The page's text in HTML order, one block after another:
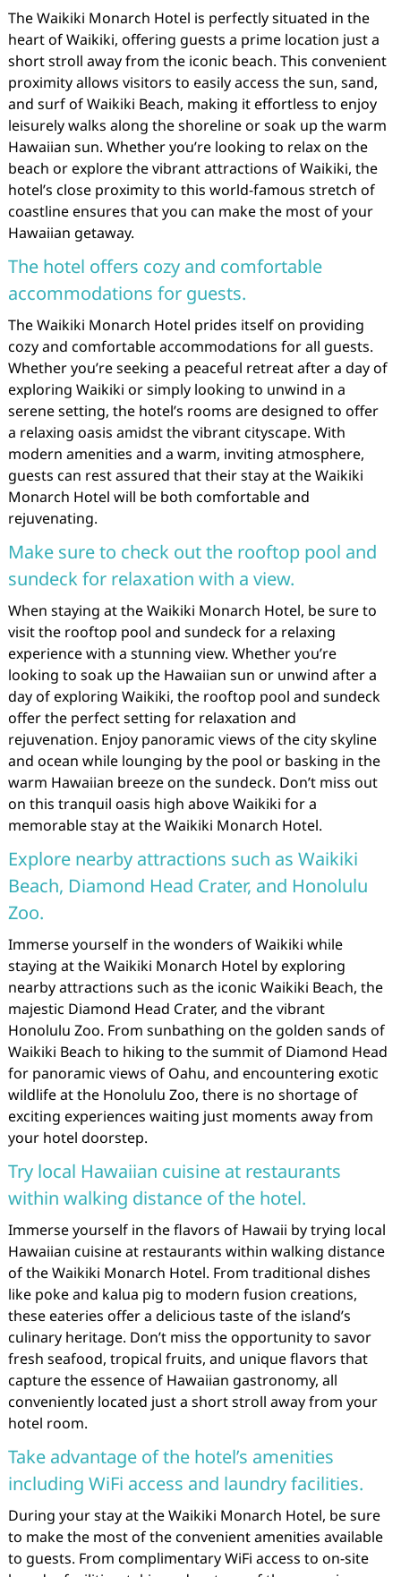
The Waikiki Monarch Hotel is perfectly situated in the
heart of Waikiki, offering guests a prime location just a
short stroll away from the iconic beach. This convenient
proximity allows visitors to easily access the sun, sand,
and surf of Waikiki Beach, making it effortless to enjoy
leisurely walks along the shoreline or soak up the warm
Hawaiian sun. Whether you’re looking to relax on the
beach or explore the vibrant attractions of Waikiki, the
hotel’s close proximity to this world-famous stretch of
coastline ensures that you can make the most of your
Hawaiian getaway.
The hotel offers cozy and comfortable
accommodations for guests.
The Waikiki Monarch Hotel prides itself on providing
cozy and comfortable accommodations for all guests.
Whether you’re seeking a peaceful retreat after a day of
exploring Waikiki or simply looking to unwind in a
serene setting, the hotel’s rooms are designed to offer
a relaxing oasis amidst the vibrant cityscape. With
modern amenities and a warm, inviting atmosphere,
guests can rest assured that their stay at the Waikiki
Monarch Hotel will be both comfortable and
rejuvenating.
Make sure to check out the rooftop pool and
sundeck for relaxation with a view.
When staying at the Waikiki Monarch Hotel, be sure to
visit the rooftop pool and sundeck for a relaxing
experience with a stunning view. Whether you’re
looking to soak up the Hawaiian sun or unwind after a
day of exploring Waikiki, the rooftop pool and sundeck
offer the perfect setting for relaxation and
rejuvenation. Enjoy panoramic views of the city skyline
and ocean while lounging by the pool or basking in the
warm Hawaiian breeze on the sundeck. Don’t miss out
on this tranquil oasis high above Waikiki for a
memorable stay at the Waikiki Monarch Hotel.
Explore nearby attractions such as Waikiki
Beach, Diamond Head Crater, and Honolulu
Zoo.
Immerse yourself in the wonders of Waikiki while
staying at the Waikiki Monarch Hotel by exploring
nearby attractions such as the iconic Waikiki Beach, the
majestic Diamond Head Crater, and the vibrant
Honolulu Zoo. From sunbathing on the golden sands of
Waikiki Beach to hiking to the summit of Diamond Head
for panoramic views of Oahu, and encountering exotic
wildlife at the Honolulu Zoo, there is no shortage of
exciting experiences waiting just moments away from
your hotel doorstep.
Try local Hawaiian cuisine at restaurants
within walking distance of the hotel.
Immerse yourself in the flavors of Hawaii by trying local
Hawaiian cuisine at restaurants within walking distance
of the Waikiki Monarch Hotel. From traditional dishes
like poke and kalua pig to modern fusion creations,
these eateries offer a delicious taste of the island’s
culinary heritage. Don’t miss the opportunity to savor
fresh seafood, tropical fruits, and unique flavors that
capture the essence of Hawaiian gastronomy, all
conveniently located just a short stroll away from your
hotel room.
Take advantage of the hotel’s amenities
including WiFi access and laundry facilities.
During your stay at the Waikiki Monarch Hotel, be sure
to make the most of the convenient amenities available
to guests. From complimentary WiFi access to on-site